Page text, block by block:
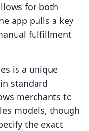
for both
app pulls a key
fulfillment
is a unique
standard
merchants to
models, though
the exact